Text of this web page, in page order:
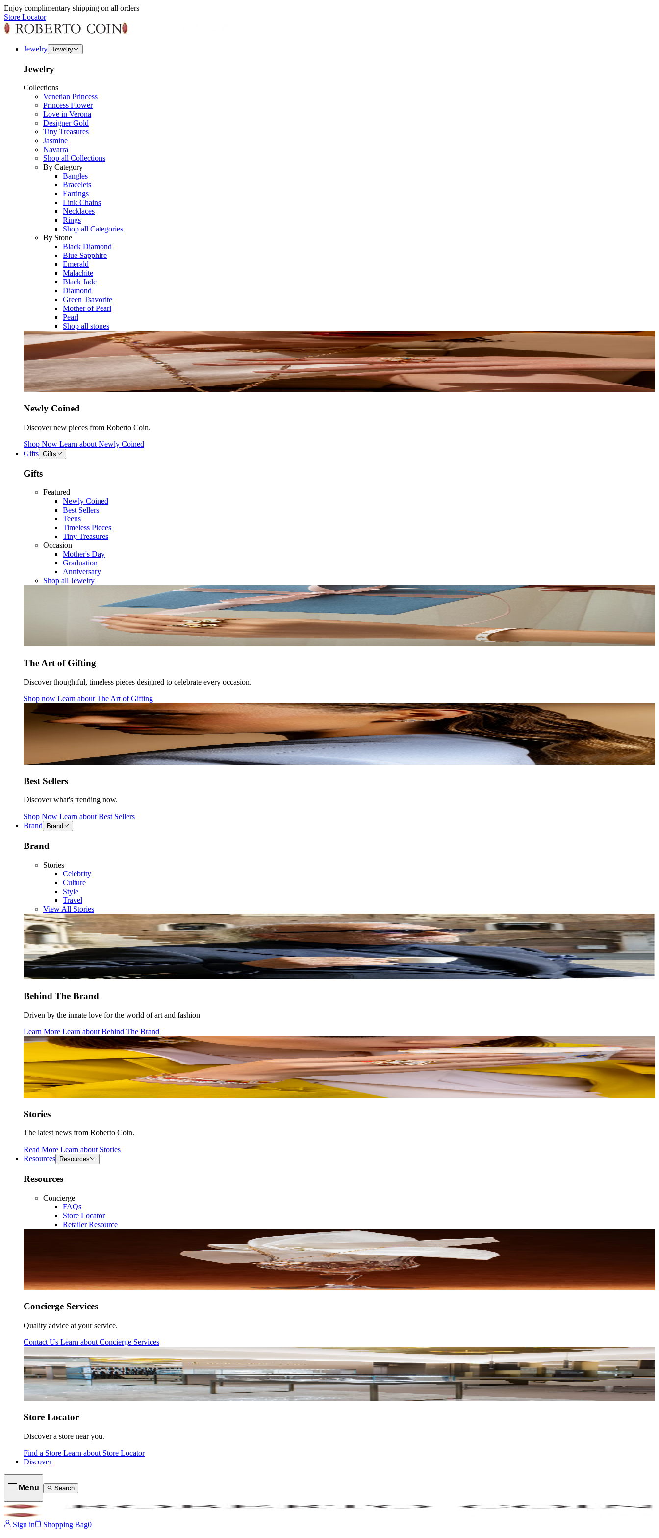
Enjoy complimentary shipping on all orders
Store Locator
Jewelry Jewelry
Jewelry
Collections
Venetian Princess
Princess Flower
Love in Verona
Designer Gold
Tiny Treasures
Jasmine
Navarra
Shop all Collections
By Category
Bangles
Bracelets
Earrings
Link Chains
Necklaces
Rings
Shop all Categories
By Stone
Black Diamond
Blue Sapphire
Emerald
Malachite
Black Jade
Diamond
Green Tsavorite
Mother of Pearl
Pearl
Shop all stones
Newly Coined
Discover new pieces from Roberto Coin.
Shop Now Learn about Newly Coined
Gifts Gifts
Gifts
Featured
Newly Coined
Best Sellers
Teens
Timeless Pieces
Tiny Treasures
Occasion
Mother's Day
Graduation
Anniversary
Shop all Jewelry
The Art of Gifting
Discover thoughtful, timeless pieces designed to celebrate every occasion.
Shop now Learn about The Art of Gifting
Best Sellers
Discover what's trending now.
Shop Now Learn about Best Sellers
Brand
Brand
Brand
Stories
Celebrity
Culture
Style
Travel
View All Stories
Behind The Brand
Driven by the innate love for the world of art and fashion
Learn More Learn about Behind The Brand
Stories
The latest news from Roberto Coin.
Read More Learn about Stories
Resources
Resources
Resources
Concierge
FAQs
Store Locator
Retailer Resource
Concierge Services
Quality advice at your service.
Contact Us Learn about Concierge Services
Store Locator
Discover a store near you.
Find a Store Learn about Store Locator
Discover
Menu Search
Sign in Shopping Bag0